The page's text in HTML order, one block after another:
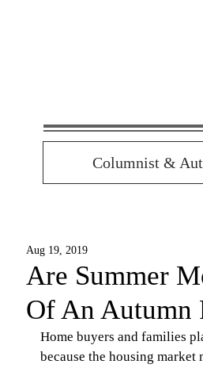
Columnist &
Are Summer
Of An Autumn
Aug 19, 2019
Home buyers and families
because the housing